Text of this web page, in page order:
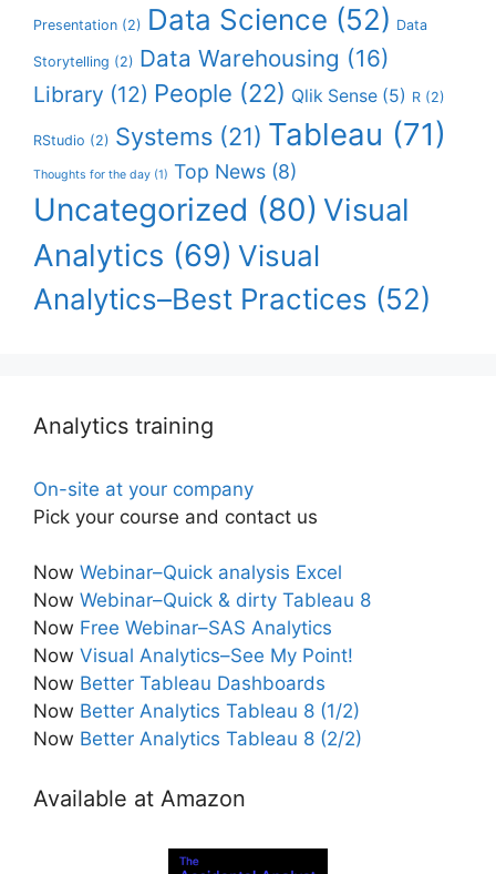
Presentation (2) Data Science (52) Data
Storytelling (2) Data Warehousing (16)
Library (12) People (22) Qlik Sense (5) R (2)
RStudio (2) Systems (21) Tableau (71)
Thoughts for the day (1) Top News (8)
Uncategorized (80) Visual
Analytics (69) Visual
Analytics–Best Practices (52)
Analytics training
On-site at your company
Pick your course and contact us
Now Webinar–Quick analysis Excel
Now Webinar–Quick & dirty Tableau 8
Now Free Webinar–SAS Analytics
Now Visual Analytics–See My Point!
Now Better Tableau Dashboards
Now Better Analytics Tableau 8 (1/2)
Now Better Analytics Tableau 8 (2/2)
Available at Amazon